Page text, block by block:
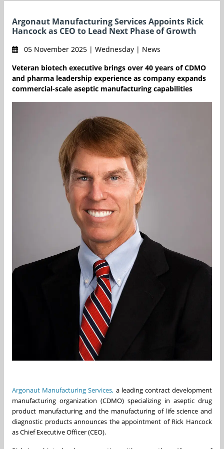
Argonaut Manufacturing Services Appoints Rick
Hancock as CEO to Lead Next Phase of Growth
05 November 2025 | Wednesday | News
Veteran biotech executive brings over 40 years of CDMO
and pharma leadership experience as company expands
commercial-scale aseptic manufacturing capabilities
Argonaut Manufacturing Services, a leading contract development
manufacturing organization (CDMO) specializing in aseptic drug
product manufacturing and the manufacturing of life science and
diagnostic products announces the appointment of Rick Hancock
as Chief Executive Officer (CEO).